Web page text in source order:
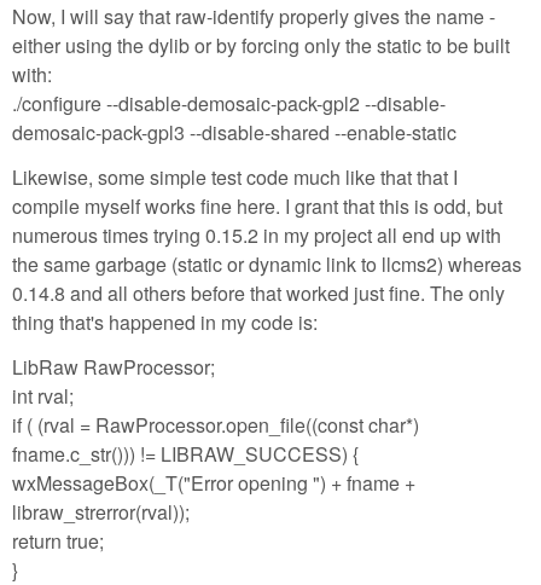
Now, I will say that raw-identify properly gives the name -
either using the dylib or by forcing only the static to be built
with:
./configure --disable-demosaic-pack-gpl2 --disable-
demosaic-pack-gpl3 --disable-shared --enable-static
Likewise, some simple test code much like that that I
compile myself works fine here. I grant that this is odd, but
numerous times trying 0.15.2 in my project all end up with
the same garbage (static or dynamic link to llcms2) whereas
0.14.8 and all others before that worked just fine. The only
thing that's happened in my code is:
LibRaw RawProcessor;
int rval;
if ( (rval = RawProcessor.open_file((const char*)
fname.c_str())) != LIBRAW_SUCCESS) {
wxMessageBox(_T("Error opening ") + fname +
libraw_strerror(rval));
return true;
}